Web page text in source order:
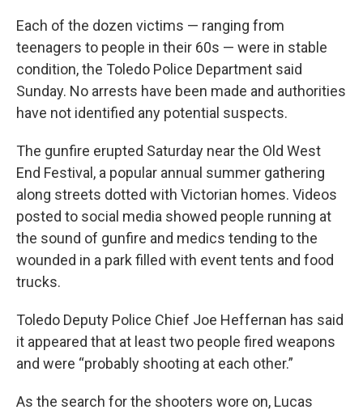
Each of the dozen victims — ranging from
teenagers to people in their 60s — were in stable
condition, the Toledo Police Department said
Sunday. No arrests have been made and authorities
have not identified any potential suspects.
The gunfire erupted Saturday near the Old West
End Festival, a popular annual summer gathering
along streets dotted with Victorian homes. Videos
posted to social media showed people running at
the sound of gunfire and medics tending to the
wounded in a park filled with event tents and food
trucks.
Toledo Deputy Police Chief Joe Heffernan has said
it appeared that at least two people fired weapons
and were “probably shooting at each other.”
As the search for the shooters wore on, Lucas